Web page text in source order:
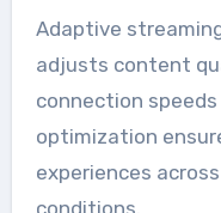
Adaptive
adjusts content
connection
optimization
experiences
conditions.